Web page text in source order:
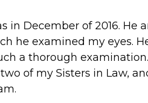
in December of 2016. He
he examined my eyes.
a thorough
of my Sisters in Law,